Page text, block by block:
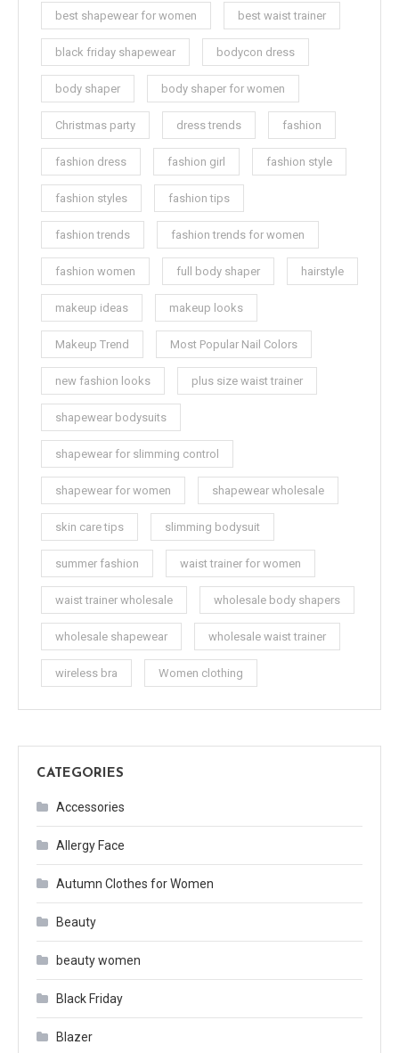
best shapewear for women best waist trainer
black friday shapewear bodycon dress
body shaper body shaper for women
Christmas party dress trends fashion
fashion dress fashion girl fashion style
fashion styles fashion tips
fashion trends fashion trends for women
fashion women full body shaper hairstyle
makeup ideas makeup looks
Makeup Trend Most Popular Nail Colors
new fashion looks plus size waist trainer
shapewear bodysuits
shapewear for slimming control
shapewear for women shapewear wholesale
skin care tips slimming bodysuit
summer fashion waist trainer for women
waist trainer wholesale wholesale body shapers
wholesale shapewear wholesale waist trainer
wireless bra Women clothing
CATEGORIES
Accessories
Allergy Face
Autumn Clothes for Women
Beauty
beauty women
Black Friday
Blazer